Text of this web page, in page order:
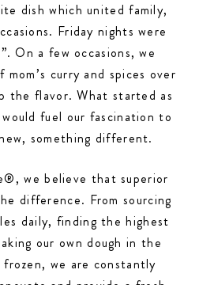
dish which united family,
Friday nights were
On a few occasions, we
curry and spices over
the flavor. What started as
fuel our fascination to
something different.
we believe that superior
difference. From sourcing
daily, finding the highest
our own dough in the
we are constantly